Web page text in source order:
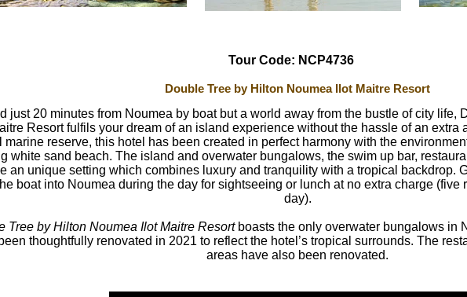
Tour Code: NCP4736
Double Tree by Hilton Noumea Ilot Maitre Resort
just 20 minutes from Noumea by boat but a world away from the bustle of city life,
Resort fulfils your dream of an island experience without the hassle of an extra
marine reserve, this hotel has been created in perfect harmony with the
white sand beach. The island and overwater bungalows, the swim up bar,
an unique setting which combines luxury and tranquility with a tropical backdrop.
boat into Noumea during the day for sightseeing or lunch at no extra charge (five
day).
Tree by Hilton Noumea Ilot Maitre Resortboasts the only overwater bungalows in
thoughtfully renovated in 2021 to reflect the hotel’s tropical surrounds. The
areas have also been renovated.